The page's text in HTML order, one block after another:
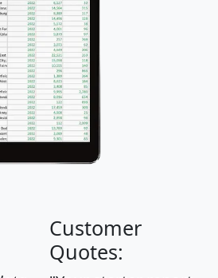
Customer
Quotes: